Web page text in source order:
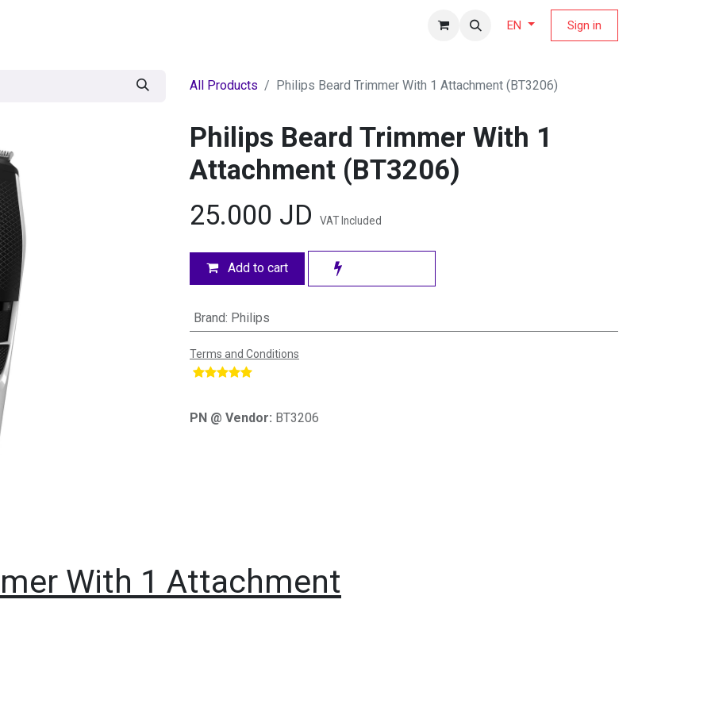
EN Sign in
All Products Philips Beard Trimmer With 1 Attachment (BT3206)
Philips Beard Trimmer With 1
Attachment (BT3206)
25.000 JD VAT Included
Add to cart
Brand: Philips
Terms and Conditions
PN @ Vendor: BT3206
With 1 Attachment